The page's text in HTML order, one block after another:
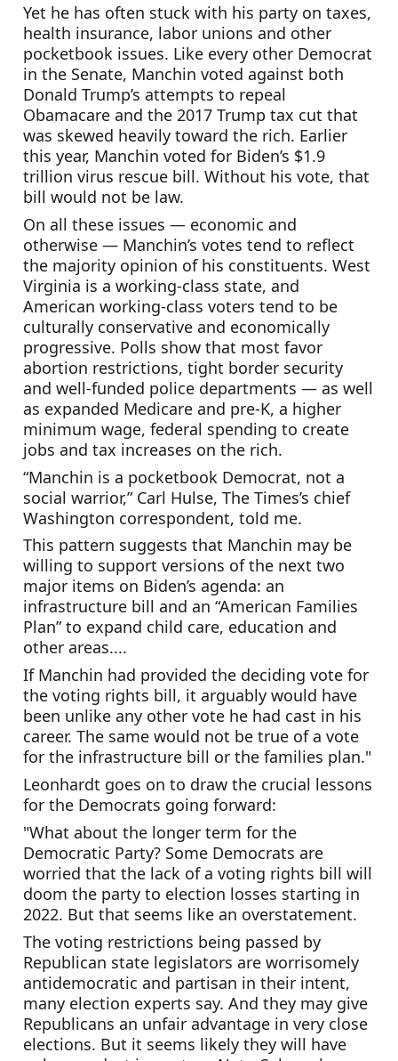
Yet he has often stuck with his party on taxes,
health insurance, labor unions and other
pocketbook issues. Like every other Democrat
in the Senate, Manchin voted against both
Donald Trump’s attempts to repeal
Obamacare and the 2017 Trump tax cut that
was skewed heavily toward the rich. Earlier
this year, Manchin voted for Biden’s $1.9
trillion virus rescue bill. Without his vote, that
bill would not be law.
On all these issues — economic and
otherwise — Manchin’s votes tend to reflect
the majority opinion of his constituents. West
Virginia is a working-class state, and
American working-class voters tend to be
culturally conservative and economically
progressive. Polls show that most favor
abortion restrictions, tight border security
and well-funded police departments — as well
as expanded Medicare and pre-K, a higher
minimum wage, federal spending to create
jobs and tax increases on the rich.
“Manchin is a pocketbook Democrat, not a
social warrior,” Carl Hulse, The Times’s chief
Washington correspondent, told me.
This pattern suggests that Manchin may be
willing to support versions of the next two
major items on Biden’s agenda: an
infrastructure bill and an “American Families
Plan” to expand child care, education and
other areas....
If Manchin had provided the deciding vote for
the voting rights bill, it arguably would have
been unlike any other vote he had cast in his
career. The same would not be true of a vote
for the infrastructure bill or the families plan."
Leonhardt goes on to draw the crucial lessons
for the Democrats going forward:
"What about the longer term for the
Democratic Party? Some Democrats are
worried that the lack of a voting rights bill will
doom the party to election losses starting in
2022. But that seems like an overstatement.
The voting restrictions being passed by
Republican state legislators are worrisomely
antidemocratic and partisan in their intent,
many election experts say. And they may give
Republicans an unfair advantage in very close
elections. But it seems likely they will have